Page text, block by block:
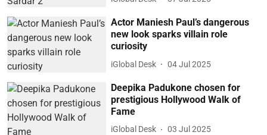
Actor Maniesh Paul’s dangerous
new look sparks villain role
curiosity
iGlobal Desk 04 Jul 2025
Deepika Padukone chosen for
prestigious Hollywood Walk of
Fame
iGlobal Desk 03 Jul 2025